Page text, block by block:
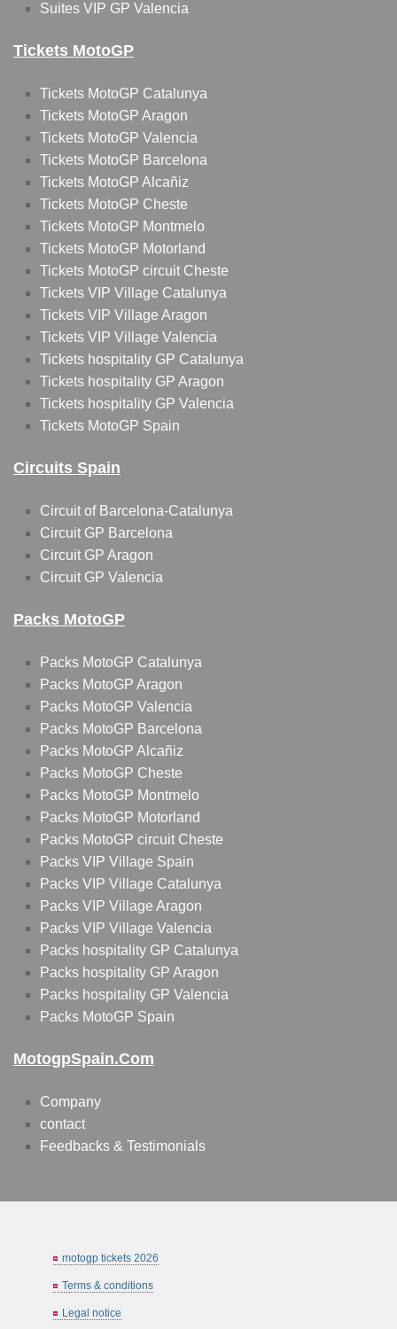
Suites VIP GP Valencia
Tickets MotoGP
Tickets MotoGP Catalunya
Tickets MotoGP Aragon
Tickets MotoGP Valencia
Tickets MotoGP Barcelona
Tickets MotoGP Alcañiz
Tickets MotoGP Cheste
Tickets MotoGP Montmelo
Tickets MotoGP Motorland
Tickets MotoGP circuit Cheste
Tickets VIP Village Catalunya
Tickets VIP Village Aragon
Tickets VIP Village Valencia
Tickets hospitality GP Catalunya
Tickets hospitality GP Aragon
Tickets hospitality GP Valencia
Tickets MotoGP Spain
Circuits Spain
Circuit of Barcelona-Catalunya
Circuit GP Barcelona
Circuit GP Aragon
Circuit GP Valencia
Packs MotoGP
Packs MotoGP Catalunya
Packs MotoGP Aragon
Packs MotoGP Valencia
Packs MotoGP Barcelona
Packs MotoGP Alcañiz
Packs MotoGP Cheste
Packs MotoGP Montmelo
Packs MotoGP Motorland
Packs MotoGP circuit Cheste
Packs VIP Village Spain
Packs VIP Village Catalunya
Packs VIP Village Aragon
Packs VIP Village Valencia
Packs hospitality GP Catalunya
Packs hospitality GP Aragon
Packs hospitality GP Valencia
Packs MotoGP Spain
MotogpSpain.com
Company
contact
Feedbacks & Testimonials
motogp tickets 2026
Terms & conditions
Legal notice